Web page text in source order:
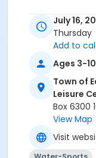
July 16,
Thursday
Add to
Ages 3-
Town of
Leisure
Box 6300
View Map
Visit